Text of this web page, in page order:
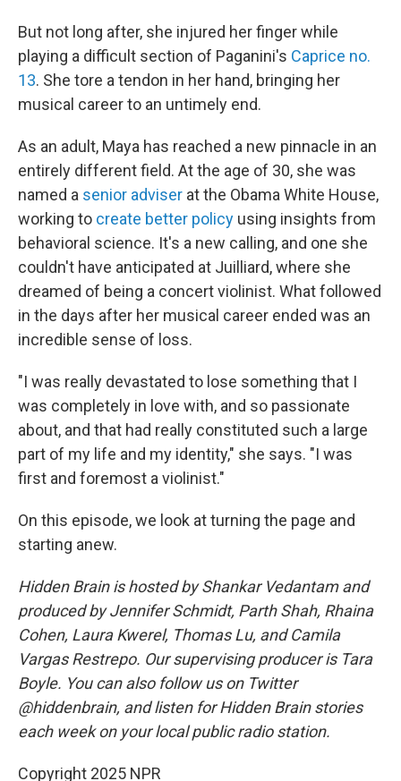
But not long after, she injured her finger while
playing a difficult section of Paganini's Caprice no.
13. She tore a tendon in her hand, bringing her
musical career to an untimely end.
As an adult, Maya has reached a new pinnacle in an
entirely different field. At the age of 30, she was
named a senior adviser at the Obama White House,
working to create better policy using insights from
behavioral science. It's a new calling, and one she
couldn't have anticipated at Juilliard, where she
dreamed of being a concert violinist. What followed
in the days after her musical career ended was an
incredible sense of loss.
"I was really devastated to lose something that I
was completely in love with, and so passionate
about, and that had really constituted such a large
part of my life and my identity," she says. "I was
first and foremost a violinist."
On this episode, we look at turning the page and
starting anew.
Hidden Brain is hosted by Shankar Vedantam and
produced by Jennifer Schmidt, Parth Shah, Rhaina
Cohen, Laura Kwerel, Thomas Lu, and Camila
Vargas Restrepo. Our supervising producer is Tara
Boyle. You can also follow us on Twitter
@hiddenbrain, and listen for Hidden Brain stories
each week on your local public radio station.
Copyright 2025 NPR